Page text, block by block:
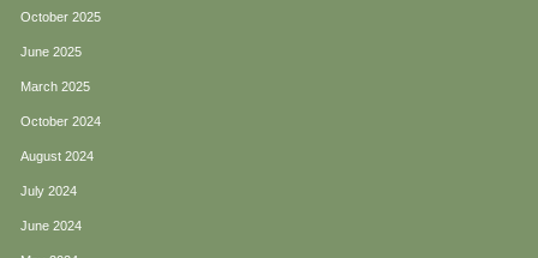
October 2025
June 2025
March 2025
October 2024
August 2024
July 2024
June 2024